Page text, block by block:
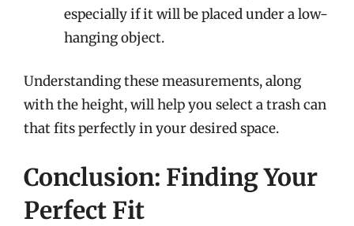
especially if it will be placed under a low-
hanging object.
Understanding these measurements, along
with the height, will help you select a trash can
that fits perfectly in your desired space.
Conclusion: Finding Your
Perfect Fit